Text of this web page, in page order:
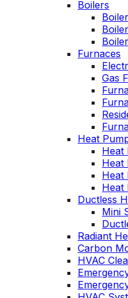
personable. He takes
the time to explain
things, shows you
what’s actually going
on, and instills a
sense of trust and
confidence.
Boilers
Furnaces
Gas
Heat
Heat
Heat
Heat
Heat
Ductless
Mini
Radiant
Carbon
HVAC